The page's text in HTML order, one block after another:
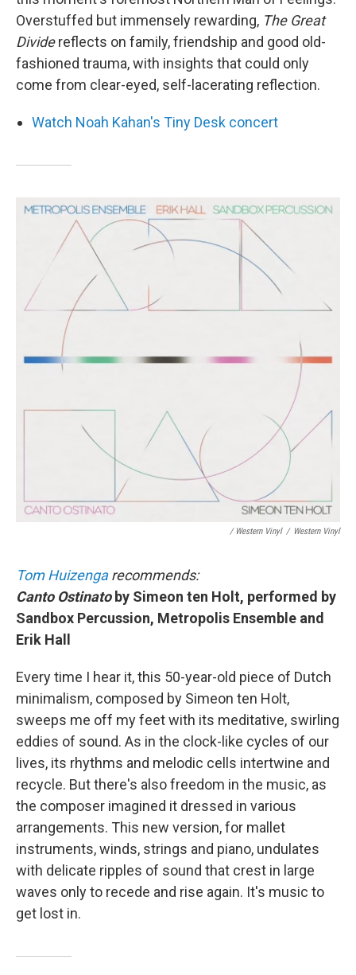
Overstuffed but immensely rewarding, The Great
Dividereflects on family, friendship and good old-
fashioned trauma, with insights that could only
come from clear-eyed, self-lacerating reflection.
Watch Noah Kahan's Tiny Desk concert
/ Western Vinyl / Western Vinyl
Tom Huizengarecommends:
Canto Ostinatoby Simeon ten Holt, performed by
Sandbox Percussion, Metropolis Ensemble and
Erik Hall
Every time I hear it, this 50-year-old piece of Dutch
minimalism, composed by Simeon ten Holt,
sweeps me off my feet with its meditative, swirling
eddies of sound. As in the clock-like cycles of our
lives, its rhythms and melodic cells intertwine and
recycle. But there's also freedom in the music, as
the composer imagined it dressed in various
arrangements. This new version, for mallet
instruments, winds, strings and piano, undulates
with delicate ripples of sound that crest in large
waves only to recede and rise again. It's music to
get lost in.